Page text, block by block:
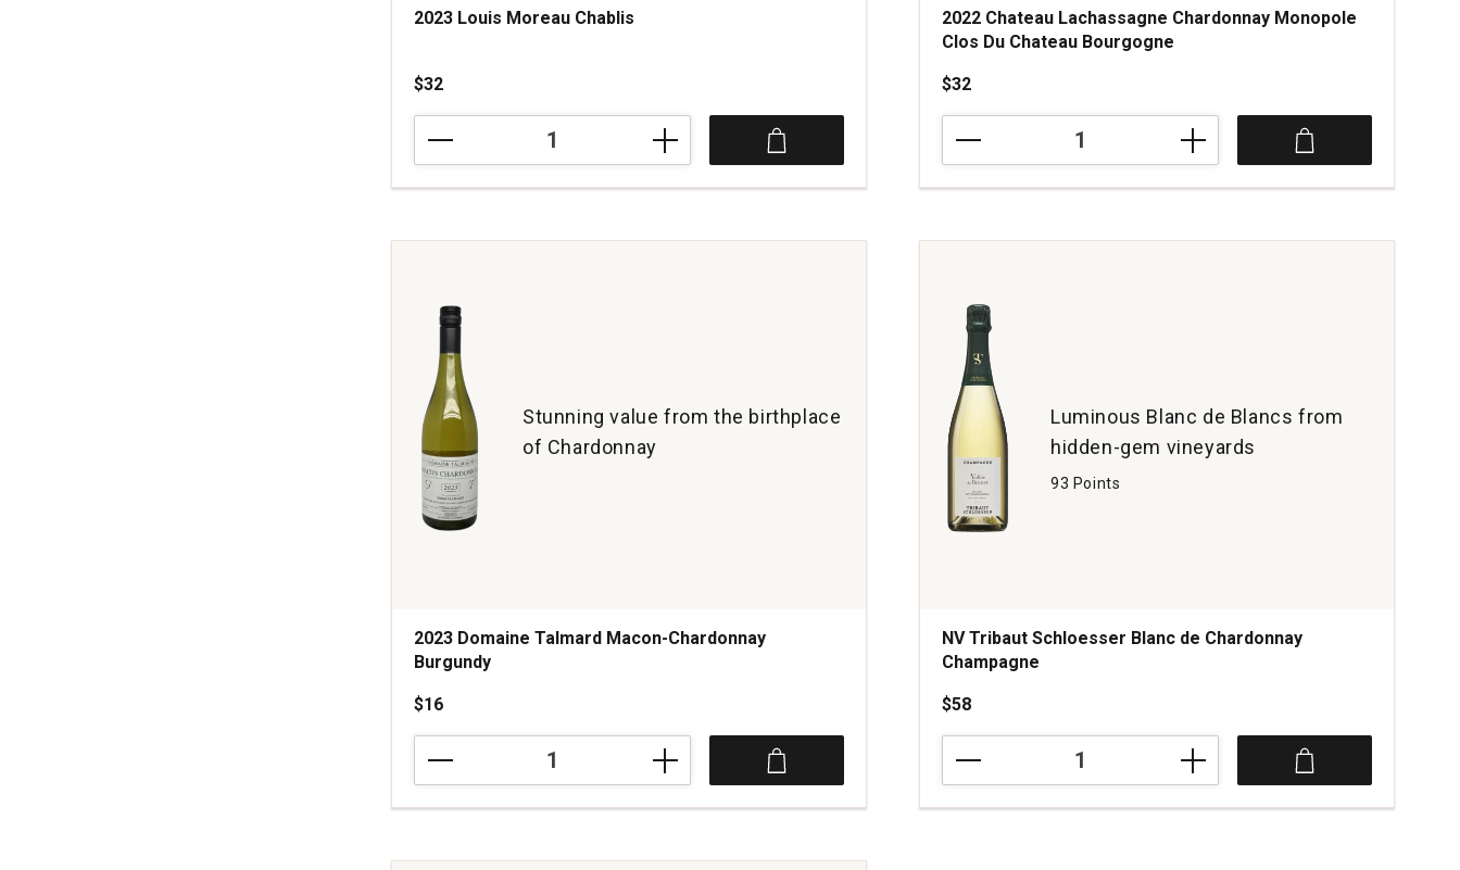
2023 Louis Moreau Chablis
$32
Moreau
Chablis
1
2022 Chateau Lachassagne Chardonnay Monopole
Clos Du Chateau Bourgogne
$32
Lachassagne
Chardonnay
Clos
Bourgogne
quantity:
Stunning value from the birthplace
of Chardonnay
2023 Domaine Talmard Macon-Chardonnay
Burgundy
$16
Talmard
Macon-
Burgundy
Luminous Blanc de Blancs from
hidden-gem vineyards
93 Points
NV Tribaut Schloesser Blanc de Chardonnay
Champagne
$58
Schloesser
Blanc